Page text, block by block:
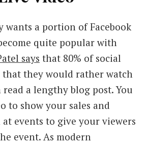
wants a portion of Facebook
quite popular with
says that 80% of social
that they would rather watch
a lengthy blog post. You
to show your sales and
at events to give your viewers
event. As modern